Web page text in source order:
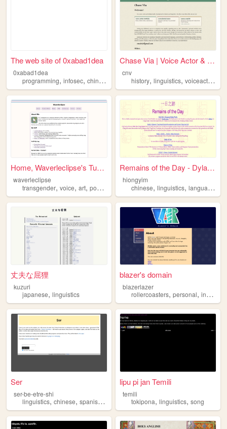
The web site of 0xabad1dea
0xabad1dea
programming, infosec, chinese linguistics,
Chase Via | Voice Actor & Au...
cnv
history,linguistics,voiceacting
Home, Waverleclipse's Tumble...
waverleclipse
transgender, voice, art, poetry linguistics
Remains of the Day - Dylan S...
hiongyim
chinese,linguistics,language
丈夫な屈狸
kuzuri
japanese, linguistics
blazer's domain
blazerlazer
rollercoasters,personal,indonesia
Ser
ser-be-etre-shi
linguistics, chinese, spanish , languages
lipu pi jan Temili
temili
tokipona,linguistics,song